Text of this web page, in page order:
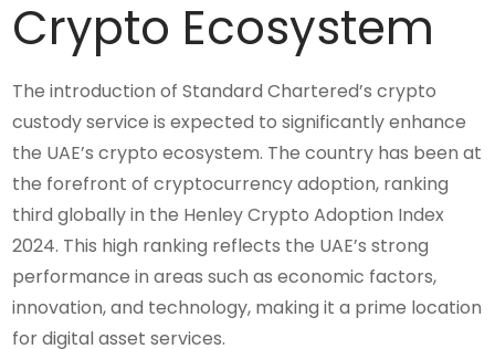
Crypto Ecosystem
The introduction of Standard Chartered’s crypto
custody service is expected to significantly enhance
the UAE’s crypto ecosystem. The country has been at
the forefront of cryptocurrency adoption, ranking
third globally in the Henley Crypto Adoption Index
2024. This high ranking reflects the UAE’s strong
performance in areas such as economic factors,
innovation, and technology, making it a prime location
for digital asset services.